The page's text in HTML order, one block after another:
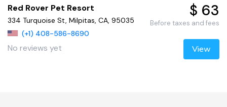
Red Rover Pet Resort
334 Turquoise St, Milpitas, CA, 95035
(+1) 408-586-8690
No reviews yet
$ 63
Before taxes and fees
View